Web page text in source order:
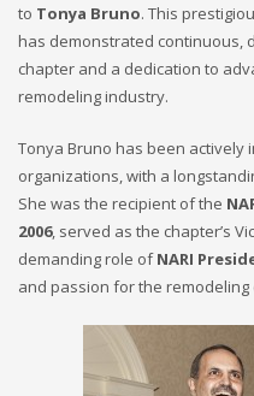
to Tonya Bruno. This
has demonstrated continuous,
chapter and a dedication to
remodeling industry.
Tonya Bruno has been actively
organizations, with a
She was the recipient of the
2006, served as the chapter’s
demanding role ofNARI
and passion for the remodeling